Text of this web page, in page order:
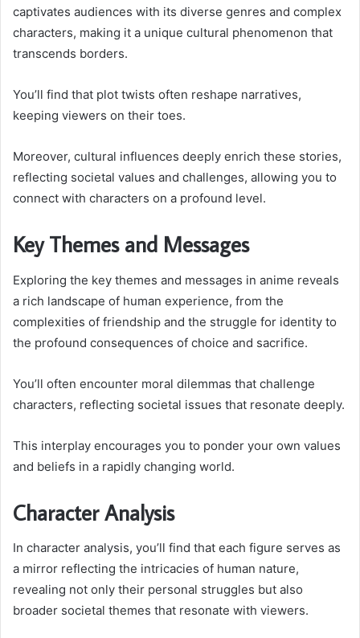
captivates audiences with its diverse genres and complex
characters, making it a unique cultural phenomenon that
transcends borders.
You’ll find that plot twists often reshape narratives,
keeping viewers on their toes.
Moreover, cultural influences deeply enrich these stories,
reflecting societal values and challenges, allowing you to
connect with characters on a profound level.
Key Themes and Messages
Exploring the key themes and messages in anime reveals
a rich landscape of human experience, from the
complexities of friendship and the struggle for identity to
the profound consequences of choice and sacrifice.
You’ll often encounter moral dilemmas that challenge
characters, reflecting societal issues that resonate deeply.
This interplay encourages you to ponder your own values
and beliefs in a rapidly changing world.
Character Analysis
In character analysis, you’ll find that each figure serves as
a mirror reflecting the intricacies of human nature,
revealing not only their personal struggles but also
broader societal themes that resonate with viewers.